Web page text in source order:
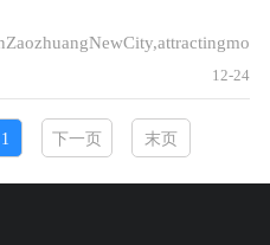
12-24
1 下一页 末页